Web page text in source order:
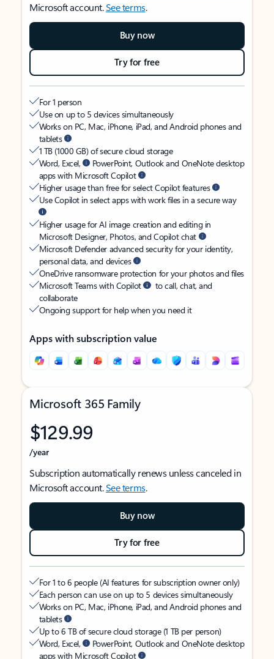
Microsoft account.See terms.
Buy now
Try for free
For 1 person
Use on up to 5 devices simultaneously
Works on PC, Mac, iPhone, iPad, and Android phones and
tablets
1 TB (1000 GB) of secure cloud storage
Word, Excel,
PowerPoint, Outlook and OneNote desktop
apps with Microsoft Copilot
Higher usage than free for select Copilot features
Use Copilot in select apps with work files in a secure way
Higher usage for AI image creation and editing in
Microsoft Designer, Photos, and Copilot chat
Microsoft Defender advanced security for your identity,
personal data, and devices
OneDrive ransomware protection for your photos and files
Microsoft Teams with Copilot
to call, chat, and
collaborate
Ongoing support for help when you need it
Apps with subscription value
Microsoft 365 Family
$129.99
/year
Subscription automatically renews unless canceled in
Microsoft account.See terms.
Buy now
Try for free
For 1 to 6 people (AI features for subscription owner only)
Each person can use on up to 5 devices simultaneously
Works on PC, Mac, iPhone, iPad, and Android phones and
tablets
Up to 6 TB of secure cloud storage (1 TB per person)
Word, Excel,
PowerPoint, Outlook and OneNote desktop
apps with Microsoft Copilot